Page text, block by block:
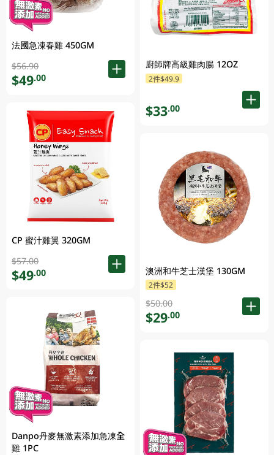
法國急凍春雞 450GM
$56.90
$49.00
CP 蜜汁雞翼 320GM
$57.00
$49.00
Danpo丹麥無激素添加急凍全
雞 1PC
廚師牌高級雞肉腸 12OZ
2件$49.9
$33.00
澳洲和牛芝士漢堡 130GM
2件$52
$50.00
$29.00